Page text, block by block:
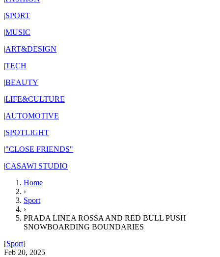
|SPORT
|MUSIC
|ART&DESIGN
|TECH
|BEAUTY
|LIFE&CULTURE
|AUTOMOTIVE
|SPOTLIGHT
|"CLOSE FRIENDS"
|CASAWI STUDIO
Home
›
Sport
›
PRADA LINEA ROSSA AND RED BULL PUSH
SNOWBOARDING BOUNDARIES
[Sport]
Feb 20, 2025